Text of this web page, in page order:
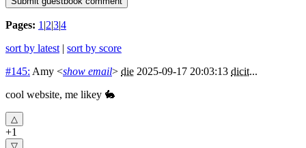
Pages: 1 |2|3|4
sort by latest | sort by score
#145: Amy <show email> die 2025-09-17 20:03:13 dicit...
cool website, me likey 🐇
+1